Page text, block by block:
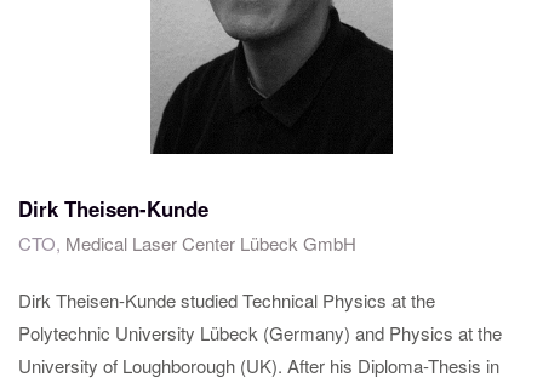
Dirk Theisen-Kunde
CTO, Medical Laser Center Lübeck GmbH
Dirk Theisen-Kunde studied Technical Physics at the
Polytechnic University Lübeck (Germany) and Physics at the
University of Loughborough (UK). After his Diploma-Thesis in